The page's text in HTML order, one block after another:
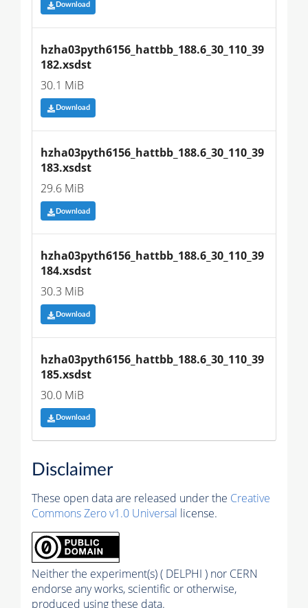
Download
hzha03pyth6156_hattbb_188.6_30_110_39
182.xsdst
30.1 MiB
Download
hzha03pyth6156_hattbb_188.6_30_110_39
183.xsdst
29.6 MiB
Download
hzha03pyth6156_hattbb_188.6_30_110_39
184.xsdst
30.3 MiB
Download
hzha03pyth6156_hattbb_188.6_30_110_39
185.xsdst
30.0 MiB
Download
Disclaimer
These open data are released under the Creative
Commons Zero v1.0 Universal license.
Neither the experiment(s) ( DELPHI ) nor CERN
endorse any works, scientific or otherwise,
produced using these data.